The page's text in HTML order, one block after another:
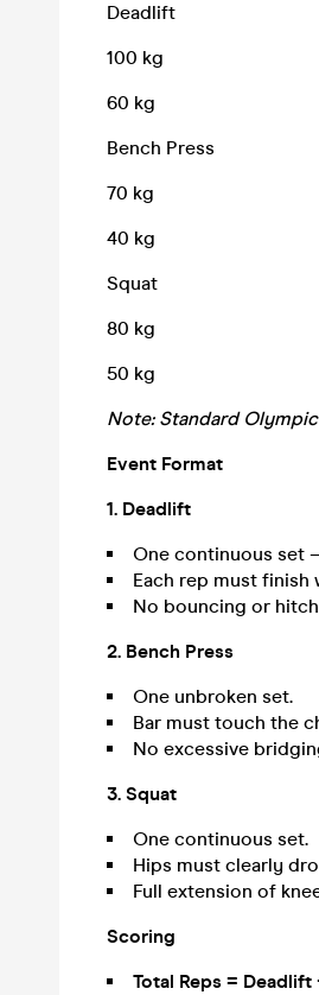
Deadlift
100 kg
60 kg
Bench Press
70 kg
40 kg
Squat
80 kg
50 kg
Note: Standard
Event Format
1. Deadlift
One continuous set
Each rep must
No bouncing or
2. Bench Press
One unbroken set.
Bar must touch the
No excessive
3. Squat
One continuous set.
Hips must clearly
Full extension of
Scoring
Total Reps =